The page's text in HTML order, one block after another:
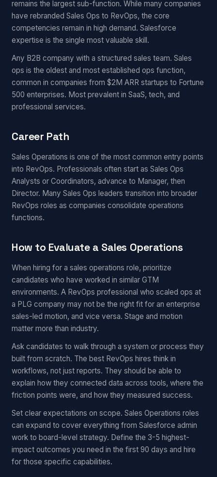
remains the largest sub-function. While many companies
have rebranded Sales Ops to RevOps, the core
competencies remain in high demand. Salesforce
expertise is the single most valuable skill.
Any B2B company with a structured sales team. Sales
ops is the oldest and most established ops function,
common in companies from $2M ARR startups to Fortune
500 enterprises. Most prevalent in SaaS, tech, and
professional services.
Career Path
Sales Operations is one of the most common entry points
into RevOps. Professionals often start as Sales Ops
Analysts or Coordinators, advance to Manager, then
Director. Many Sales Ops leaders transition into broader
RevOps roles as companies consolidate operations
functions.
How to Evaluate a Sales Operations
When hiring for a sales operations role, prioritize
candidates who have worked in similar GTM
environments. A RevOps professional who scaled ops at
a PLG company may not be the right fit for an enterprise
sales-led motion, and vice versa. Stage and motion
matter more than industry.
Ask candidates to walk through a system or process they
built from scratch. The best RevOps hires think in
workflows, not just reports. They should be able to
explain how they connected data across tools, where the
friction points were, and how they measured success.
Set clear expectations on scope. Sales Operations roles
can expand to cover everything from Salesforce admin
work to board-level strategy. Define the 3-5 highest-
impact outcomes you need in the first 90 days and hire
for those specific capabilities.